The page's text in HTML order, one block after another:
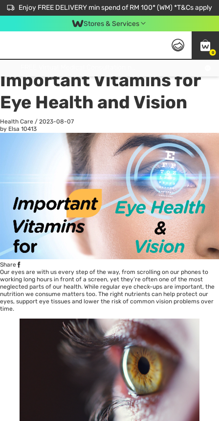
Enjoy FREE DELIVERY min spend of RM 100* (WM) *T&Cs apply
Stores & Services
0
All
Important Vitamins for
Eye Health and Vision
Health Care / 2023-08-07
by Elsa 10413
Share
Our eyes are with us every step of the way, from scrolling on our phones to
working long hours in front of a screen, yet they’re often one of the most
neglected parts of our health. While regular eye check-ups are important, the
nutrition we consume matters too. The right nutrients can help protect our
eyes, support eye tissues and lower the risk of common vision problems over
time.